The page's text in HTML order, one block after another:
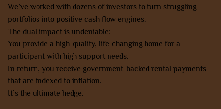
We’ve worked with dozens of investors to turn struggling
portfolios into positive cash flow engines.
The dual impact is undeniable:
You provide a high-quality, life-changing home for a
participant with high support needs.
In return, you receive government-backed rental payments
that are indexed to inflation.
It’s the ultimate hedge.